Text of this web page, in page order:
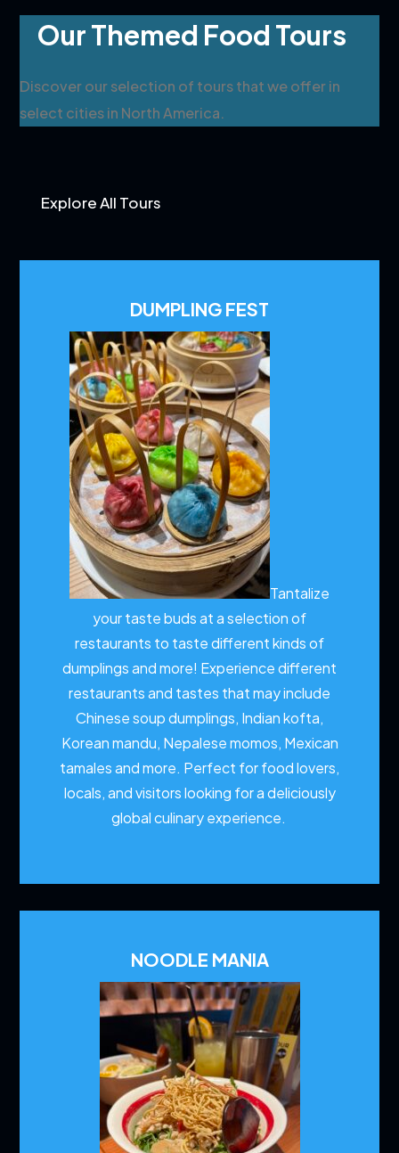
Our Themed Food Tours
Discover our selection of tours that we offer in
select cities in North America.
Explore All Tours
DUMPLING FEST
Tantalize
your taste buds at a selection of
restaurants to taste different kinds of
dumplings and more! Experience different
restaurants and tastes that may include
Chinese soup dumplings, Indian kofta,
Korean mandu, Nepalese momos, Mexican
tamales and more. Perfect for food lovers,
locals, and visitors looking for a deliciously
global culinary experience.
NOODLE MANIA